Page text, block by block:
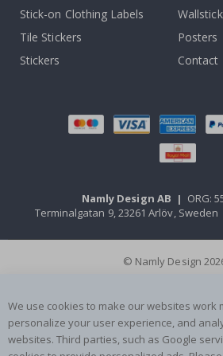
Stick-on Clothing Labels
Tile Stickers
Posters
Stickers
Contact
Namly Design AB | ORG:
Terminalgatan 9, 23261 Arlöv, Sweden
© Namly Design
We use cookies to make our websites work
personalize your user experience, and
websites. Third parties, such as Google